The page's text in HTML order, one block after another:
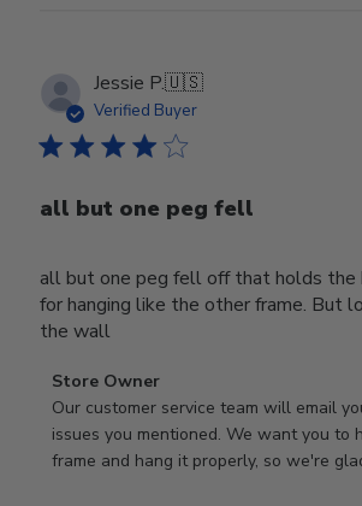
Jessie P.🇺🇸
Verified Buyer
all but one peg fell
all but one peg fell off that holds the
for hanging like the other frame. But
the wall
Comments
by
Store
Owner
Store Owner
Our customer service team will email
issues you mentioned. We want you to
frame and hang it properly, so we're